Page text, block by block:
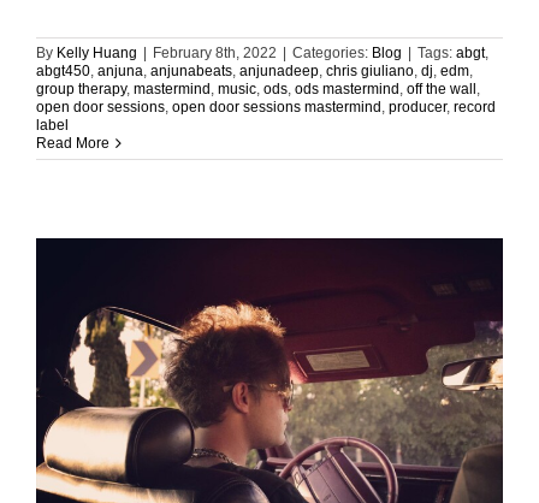
By Kelly Huang February 8th, 2022 Categories: Blog Tags: abgt,
abgt450, anjuna, anjunabeats, anjunadeep, chris giuliano, dj, edm,
group therapy, mastermind , music, ods, ods mastermind , off the wall ,
open door sessions, open door sessions mastermind , producer, record
label
Read More